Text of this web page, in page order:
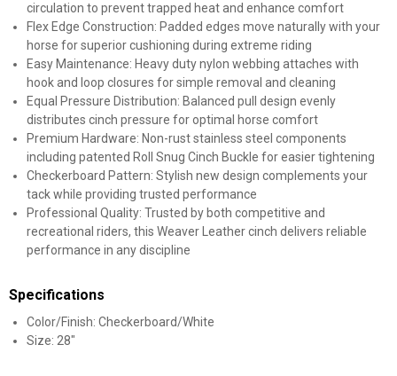
circulation to prevent trapped heat and enhance comfort
Flex Edge Construction: Padded edges move naturally with your
horse for superior cushioning during extreme riding
Easy Maintenance: Heavy duty nylon webbing attaches with
hook and loop closures for simple removal and cleaning
Equal Pressure Distribution: Balanced pull design evenly
distributes cinch pressure for optimal horse comfort
Premium Hardware: Non-rust stainless steel components
including patented Roll Snug Cinch Buckle for easier tightening
Checkerboard Pattern: Stylish new design complements your
tack while providing trusted performance
Professional Quality: Trusted by both competitive and
recreational riders, this Weaver Leather cinch delivers reliable
performance in any discipline
Specifications
Color/Finish: Checkerboard/White
Size: 28"